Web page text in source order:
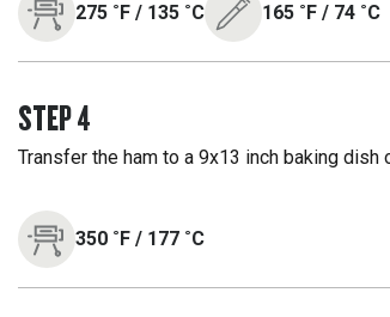
275 ˚F/ 135 ˚C 165 ˚F/ 74 ˚C
STEP4
Transfer the ham to a 9x13 inch baking
350 ˚F/ 177 ˚C